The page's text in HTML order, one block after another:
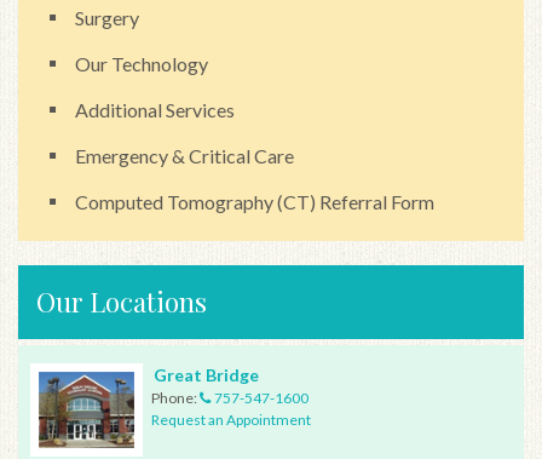
Surgery
Our Technology
Additional Services
Emergency & Critical Care
Computed Tomography (CT) Referral Form
Our Locations
Great Bridge
Phone:
757-547-1600
Request an Appointment